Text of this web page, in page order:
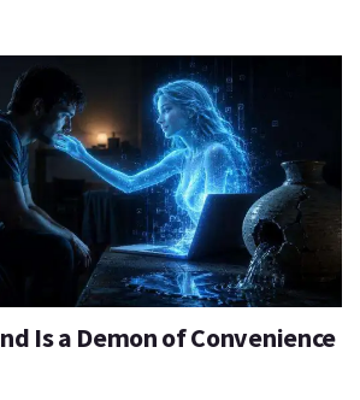
Is a Demon of Convenience